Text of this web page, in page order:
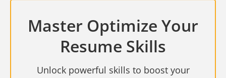
Master Optimize Your
Resume Skills
Unlock powerful skills to boost your